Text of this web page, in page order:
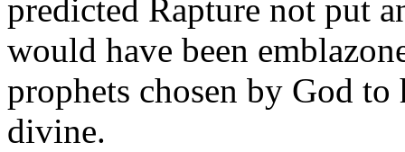
predicted Rapture not put
would have been
prophets chosen by God to
divine.